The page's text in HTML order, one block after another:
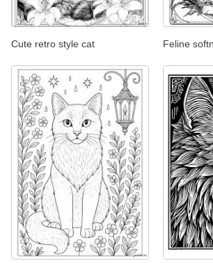
Cute retro style cat Feline